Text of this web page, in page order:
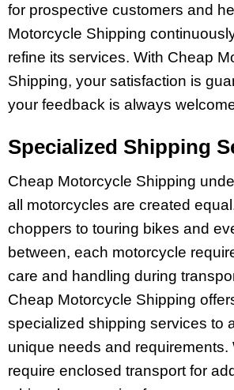
for prospective customers and
Motorcycle Shipping
refine its services. With Cheap
Shipping, your satisfaction is
your feedback is always
Specialized Shipping
Cheap Motorcycle Shipping
all motorcycles are created
choppers to touring bikes and
between, each motorcycle
care and handling during
Cheap Motorcycle Shipping
specialized shipping services to
unique needs and requirements.
require enclosed transport for